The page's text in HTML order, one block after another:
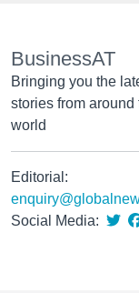
BusinessAT
Bringing you the
stories from around
world
Editorial:
Social Media: